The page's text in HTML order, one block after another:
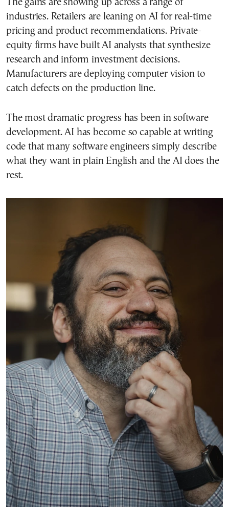
The gains are showing up across a range of
industries. Retailers are leaning on AI for real-time
pricing and product recommendations. Private-
equity firms have built AI analysts that synthesize
research and inform investment decisions.
Manufacturers are deploying computer vision to
catch defects on the production line.
The most dramatic progress has been in software
development. AI has become so capable at writing
code that many software engineers simply describe
what they want in plain English and the AI does the
rest.